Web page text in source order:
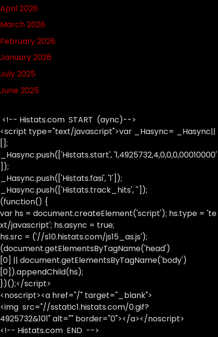
April 2026
March 2026
February 2026
January 2026
July 2025
June 2025
<!-- Histats.com START (aync)-->
<script type="text/javascript">var _Hasync= _Hasync||
[];
_Hasync.push(['Histats.start', '1,4925732,4,0,0,0,00010000'
]);
_Hasync.push(['Histats.fasi', '1']);
_Hasync.push(['Histats.track_hits', '']);
(function() {
var hs = document.createElement('script'); hs.type = 'te
xt/javascript'; hs.async = true;
hs.src = ('//s10.histats.com/js15_as.js');
(document.getElementsByTagName('head')
[0] || document.getElementsByTagName('body')
[0]).appendChild(hs);
})();</script>
<noscript><a href="/" target="_blank">
<img src="//sstatic1.histats.com/0.gif?
4925732&101" alt="" border="0"></a></noscript>
<!-- Histats.com END -->